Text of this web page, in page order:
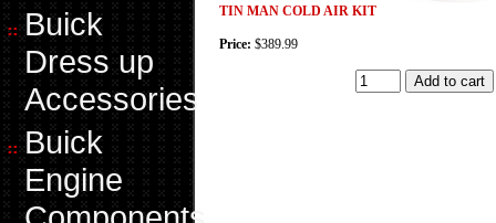
Buick
Dress up
Accessories
Buick
Engine
TIN MAN COLD AIR KIT
Price: $389.99